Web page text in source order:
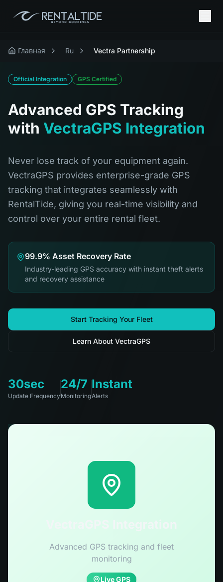
Главная Ru Vectra Partnership
Official Integration GPS Certified
Advanced GPS Tracking
with VectraGPS Integration
Never lose track of your equipment again.
VectraGPS provides enterprise-grade GPS
tracking that integrates seamlessly with
RentalTide, giving you real-time visibility and
control over your entire rental fleet.
99.9% Asset Recovery Rate
Industry-leading GPS accuracy with instant theft alerts
and recovery assistance
Start Tracking Your Fleet
Learn About VectraGPS
30sec
Update Frequency
24/7
Monitoring
Instant
Alerts
VectraGPS Integration
Advanced GPS tracking and fleet
monitoring
Live GPS